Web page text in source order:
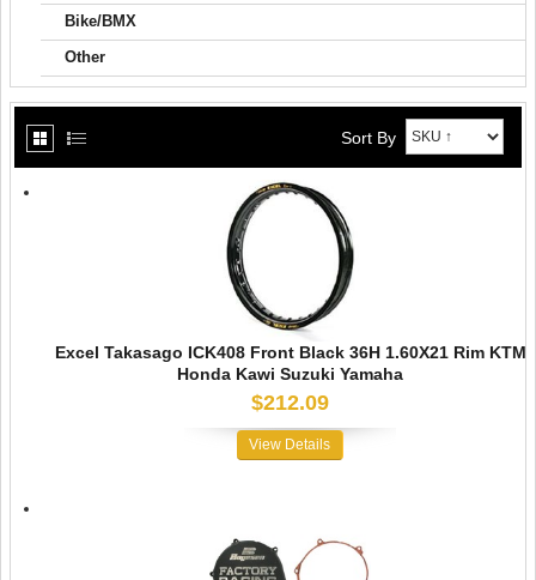
Bike/BMX
Other
Sort By
Excel Takasago ICK408 Front Black 36H 1.60X21 Rim KTM
Honda Kawi Suzuki Yamaha
$212.09
View Details